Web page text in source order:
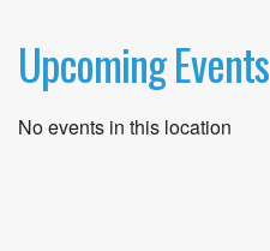
Upcoming Events
No events in this location